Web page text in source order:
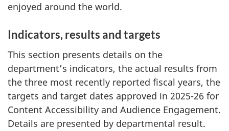
enjoyed around the world.
Indicators, results and targets
This section presents details on the
department’s indicators, the actual results from
the three most recently reported fiscal years, the
targets and target dates approved in 2025-26 for
Content Accessibility and Audience Engagement.
Details are presented by departmental result.